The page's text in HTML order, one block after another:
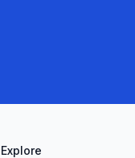
Explore